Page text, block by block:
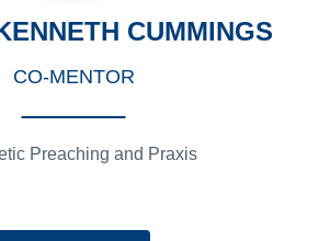
CUMMINGS
CO-MENTOR
Preaching and Praxis